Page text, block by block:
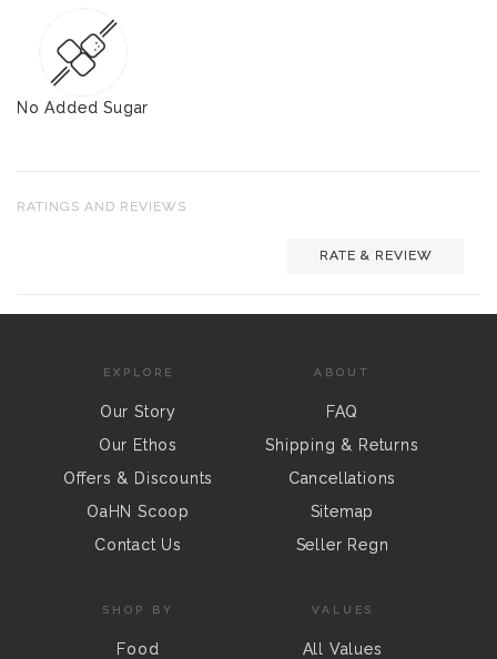
No Added Sugar
RATINGS AND REVIEWS
RATE & REVIEW
EXPLORE
Our Story
Our Ethos
Offers & Discounts
OaHN Scoop
Contact Us
ABOUT
FAQ
Shipping & Returns
Cancellations
Sitemap
Seller Regn
SHOP BY
Food
VALUES
All Values